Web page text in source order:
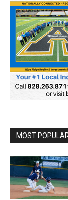
MOST